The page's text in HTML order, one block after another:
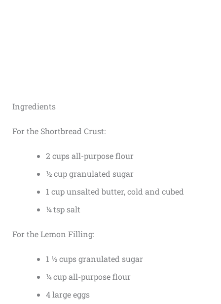
Ingredients
For the Shortbread Crust:
2 cups all-purpose flour
½ cup granulated sugar
1 cup unsalted butter, cold and cubed
¼ tsp salt
For the Lemon Filling:
1 ½ cups granulated sugar
¼ cup all-purpose flour
4 large eggs